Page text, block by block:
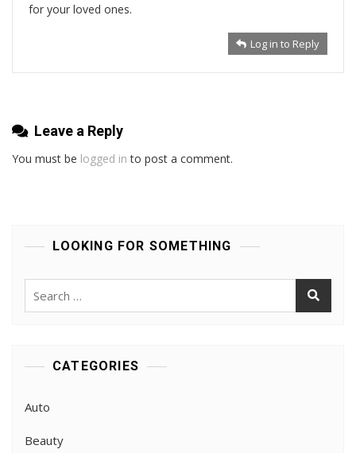
for your loved ones.
Log in to Reply
Leave a Reply
You must be logged in to post a comment.
LOOKING FOR SOMETHING
CATEGORIES
Auto
Beauty